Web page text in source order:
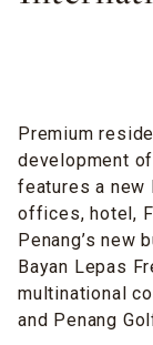
Premium
development
features a new
offices, hotel,
Penang’s new
Bayan Lepas
multinational
and Penang